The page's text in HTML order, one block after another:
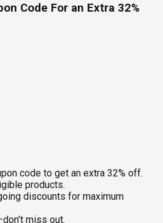
Code For an Extra 32%
code to get an extra 32% off.
products.
discounts for maximum
miss out.